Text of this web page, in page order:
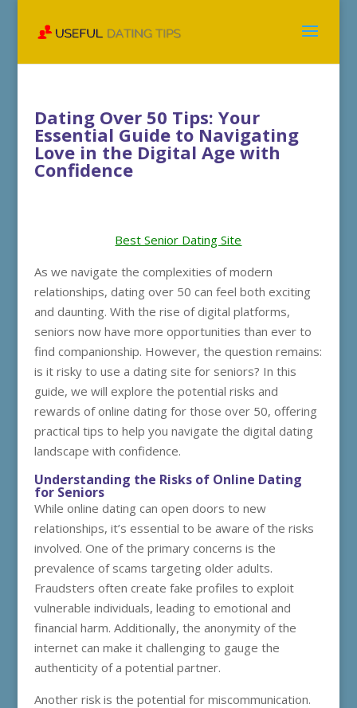
Dating Over 50 Tips: Your
Essential Guide to Navigating
Love in the Digital Age with
Confidence
Best Senior Dating Site
As we navigate the complexities of modern
relationships, dating over 50 can feel both exciting
and daunting. With the rise of digital platforms,
seniors now have more opportunities than ever to
find companionship. However, the question remains:
is it risky to use a dating site for seniors? In this
guide, we will explore the potential risks and
rewards of online dating for those over 50, offering
practical tips to help you navigate the digital dating
landscape with confidence.
Understanding the Risks of Online Dating
for Seniors
While online dating can open doors to new
relationships, it’s essential to be aware of the risks
involved. One of the primary concerns is the
prevalence of scams targeting older adults.
Fraudsters often create fake profiles to exploit
vulnerable individuals, leading to emotional and
financial harm. Additionally, the anonymity of the
internet can make it challenging to gauge the
authenticity of a potential partner.
Another risk is the potential for miscommunication.